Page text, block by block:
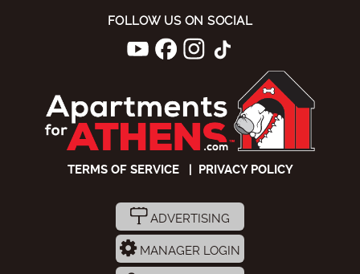
FOLLOW US ON SOCIAL
TERMS OF SERVICE| PRIVACY POLICY
ADVERTISING
MANAGER LOGIN